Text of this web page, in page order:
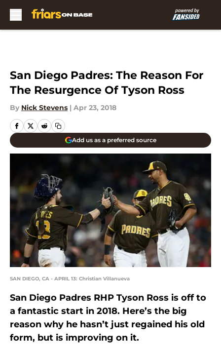
San Diego Padres: The Reason For
The Resurgence Of Tyson Ross
By Nick Stevens | Apr 23, 2018
Add us as a preferred source
SAN DIEGO, CA - APRIL 13: Christian Villanueva
San Diego Padres RHP Tyson Ross is off to
a fantastic start in 2018. Here’s the big
reason why he hasn’t just regained his old
form, but is improving on it.